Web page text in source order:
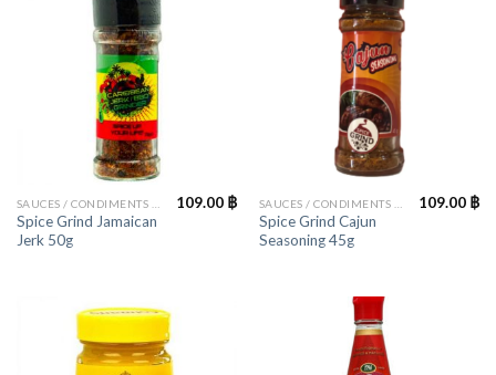
Spice Grind Jamaican
Jerk 50g
109.00 ฿
Spice Grind Cajun
Seasoning 45g
109.00 ฿